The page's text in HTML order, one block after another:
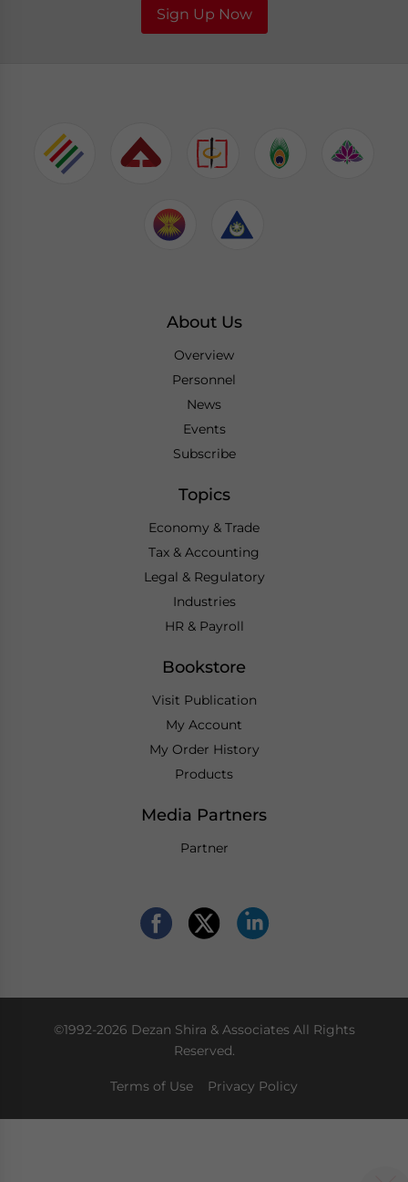
Sign Up Now
About Us
Overview
Personnel
News
Events
Subscribe
Topics
Economy & Trade
Tax & Accounting
Legal & Regulatory
Industries
HR & Payroll
Bookstore
Visit Publication
My Account
My Order History
Products
Media Partners
Partner
©1992-2026 Dezan Shira & Associates All Rights
Reserved.
Terms of Use Privacy Policy